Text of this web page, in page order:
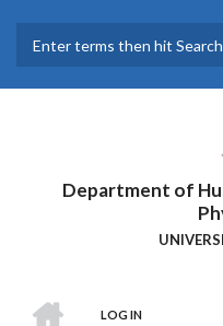
main
Department of
LOG IN